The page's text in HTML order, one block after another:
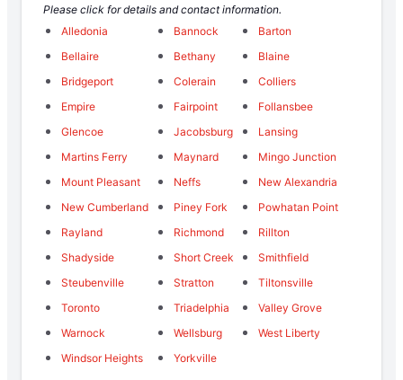
Please click for details and contact information.
Alledonia
Bannock
Barton
Bellaire
Bethany
Blaine
Bridgeport
Colerain
Colliers
Empire
Fairpoint
Follansbee
Glencoe
Jacobsburg
Lansing
Martins Ferry
Maynard
Mingo Junction
Mount Pleasant
Neffs
New Alexandria
New Cumberland
Piney Fork
Powhatan Point
Rayland
Richmond
Rillton
Shadyside
Short Creek
Smithfield
Steubenville
Stratton
Tiltonsville
Toronto
Triadelphia
Valley Grove
Warnock
Wellsburg
West Liberty
Windsor Heights
Yorkville